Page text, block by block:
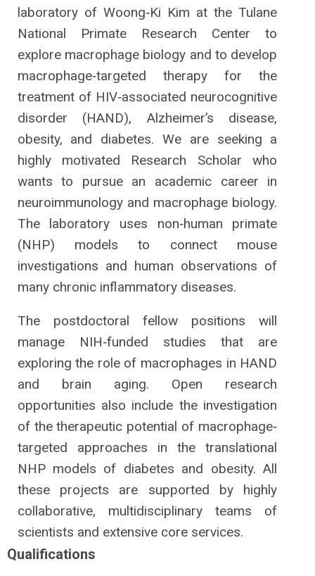
laboratory of Woong‐Ki Kim at the Tulane
National Primate Research Center to
explore macrophage biology and to develop
macrophage‐targeted therapy for the
treatment of HIV‐associated neurocognitive
disorder (HAND), Alzheimer’s disease,
obesity, and diabetes. We are seeking a
highly motivated Research Scholar who
wants to pursue an academic career in
neuroimmunology and macrophage biology.
The laboratory uses non‐human primate
(NHP) models to connect mouse
investigations and human observations of
many chronic inflammatory diseases.
The postdoctoral fellow positions will
manage NIH‐funded studies that are
exploring the role of macrophages in HAND
and brain aging. Open research
opportunities also include the investigation
of the therapeutic potential of macrophage‐
targeted approaches in the translational
NHP models of diabetes and obesity. All
these projects are supported by highly
collaborative, multidisciplinary teams of
scientists and extensive core services.
Qualifications